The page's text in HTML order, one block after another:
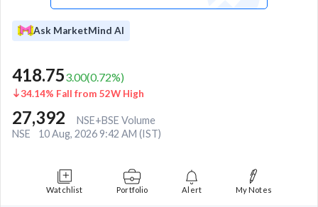
Ask MarketMind AI
418.753.00(0.72%)
34.14% Fall from 52W High
27,392
NSE+BSE Volume
NSE
10 Aug, 2026 9:42 AM (IST)
Watchlist Portfolio Alert My Notes